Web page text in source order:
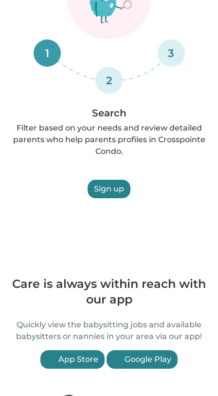
1
2
3
Search
Filter based on your needs and review detailed
parents who help parents profiles in Crosspointe
Condo.
Sign up
Care is always within reach with
our app
Quickly view the babysitting jobs and available
babysitters or nannies in your area via our app!
App Store Google Play